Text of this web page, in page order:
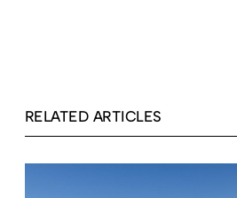
RELATED ARTICLES